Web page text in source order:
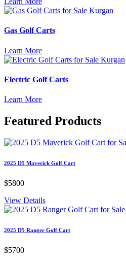
Gas Golf Carts
Learn More
Electric Golf Carts
Learn More
Featured Products
2025 D5 Maverick Golf Cart
$5800
View Details
2025 D5 Ranger Golf Cart
$5700